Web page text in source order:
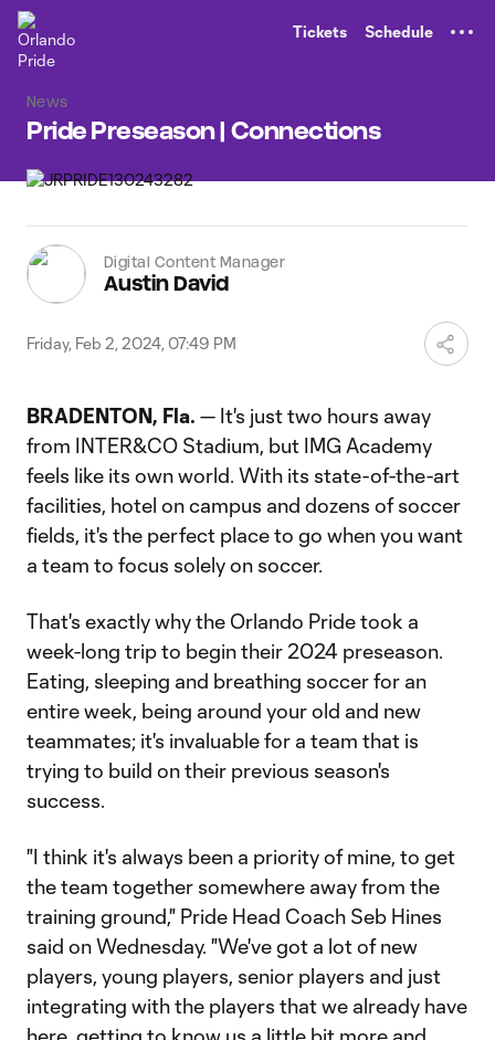
Tickets Schedule
News
Pride Preseason | Connections
Digital Content Manager
Austin David
Friday, Feb 2, 2024, 07:49 PM
BRADENTON, Fla. — It's just two hours away
from INTER&CO Stadium, but IMG Academy
feels like its own world. With its state-of-the-art
facilities, hotel on campus and dozens of soccer
fields, it's the perfect place to go when you want
a team to focus solely on soccer.
That's exactly why the Orlando Pride took a
week-long trip to begin their 2024 preseason.
Eating, sleeping and breathing soccer for an
entire week, being around your old and new
teammates; it's invaluable for a team that is
trying to build on their previous season's
success.
"I think it's always been a priority of mine, to get
the team together somewhere away from the
training ground," Pride Head Coach Seb Hines
said on Wednesday. "We've got a lot of new
players, young players, senior players and just
integrating with the players that we already have